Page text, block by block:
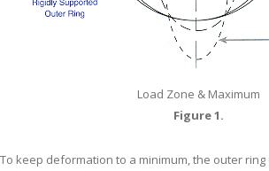
Load Zone & Maximum
Figure 1.
To keep deformation to a minimum, the outer